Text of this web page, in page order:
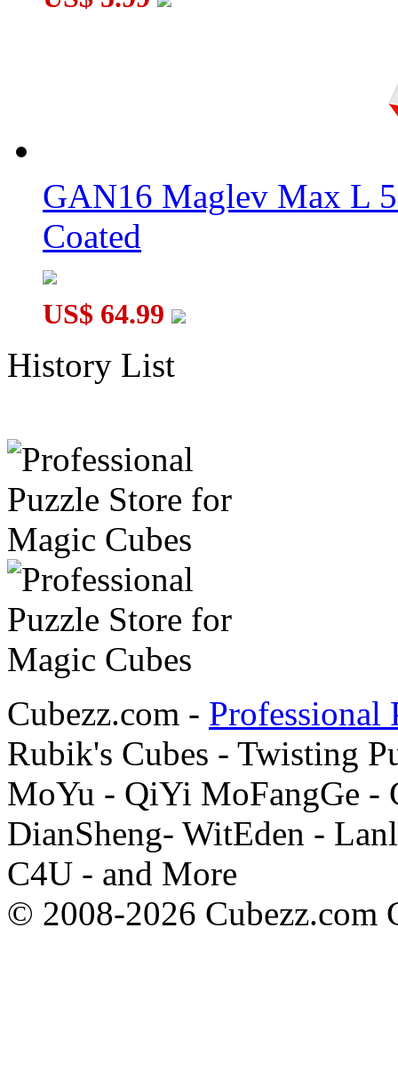
GAN16 Maglev Max L
Coated
US$ 64.99
History List
Cubezz.com - Professional
Rubik's Cubes - Twisting
MoYu - QiYi MoFangGe -
DianSheng- WitEden -
C4U - and More
© 2008-2026 Cubezz.com